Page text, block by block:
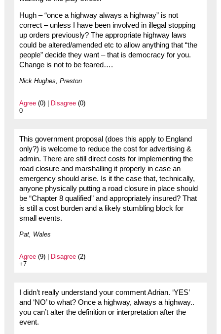
Hugh – “once a highway always a highway” is not
correct – unless I have been involved in illegal stopping
up orders previously? The appropriate highway laws
could be altered/amended etc to allow anything that “the
people” decide they want – that is democracy for you.
Change is not to be feared….
Nick Hughes, Preston
Agree(0) | Disagree(0)
0
This government proposal (does this apply to England
only?) is welcome to reduce the cost for advertising &
admin. There are still direct costs for implementing the
road closure and marshalling it properly in case an
emergency should arise. Is it the case that, technically,
anyone physically putting a road closure in place should
be “Chapter 8 qualified” and appropriately insured? That
is still a cost burden and a likely stumbling block for
small events.
Pat, Wales
Agree(9) | Disagree(2)
+7
I didn’t really understand your comment Adrian. ‘YES’
and ‘NO’ to what? Once a highway, always a highway..
you can’t alter the definition or interpretation after the
event.